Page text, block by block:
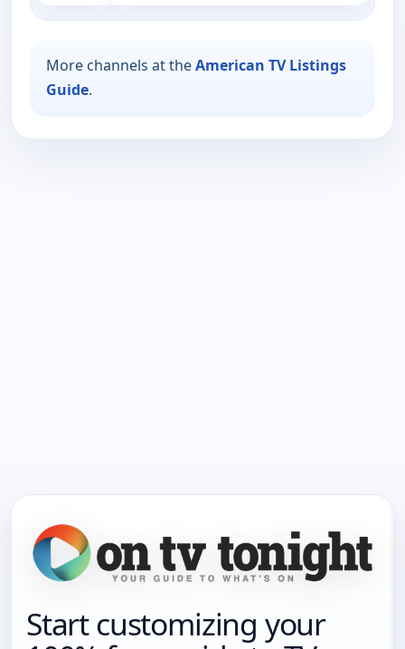
More channels at theAmerican TV Listings
Guide.
Start customizing your